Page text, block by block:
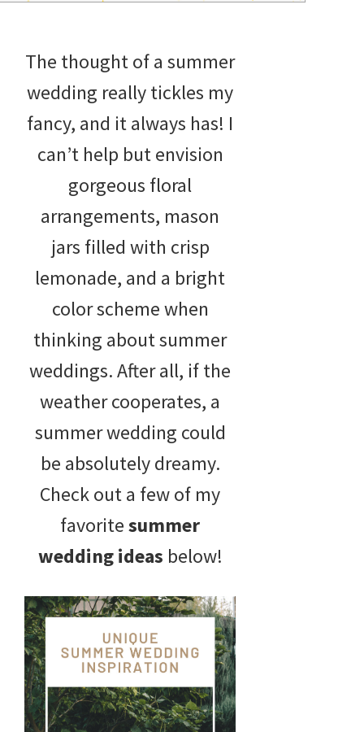
wedding
and
everything
for
the
here.
The thought of a summer
wedding really tickles my
fancy, and it always has! I
can’t help but envision
gorgeous floral
arrangements, mason
jars filled with crisp
lemonade, and a bright
color scheme when
thinking about summer
weddings. After all, if the
weather cooperates, a
summer wedding could
be absolutely dreamy.
Check out a few of my
favoritesummer
wedding ideas below!